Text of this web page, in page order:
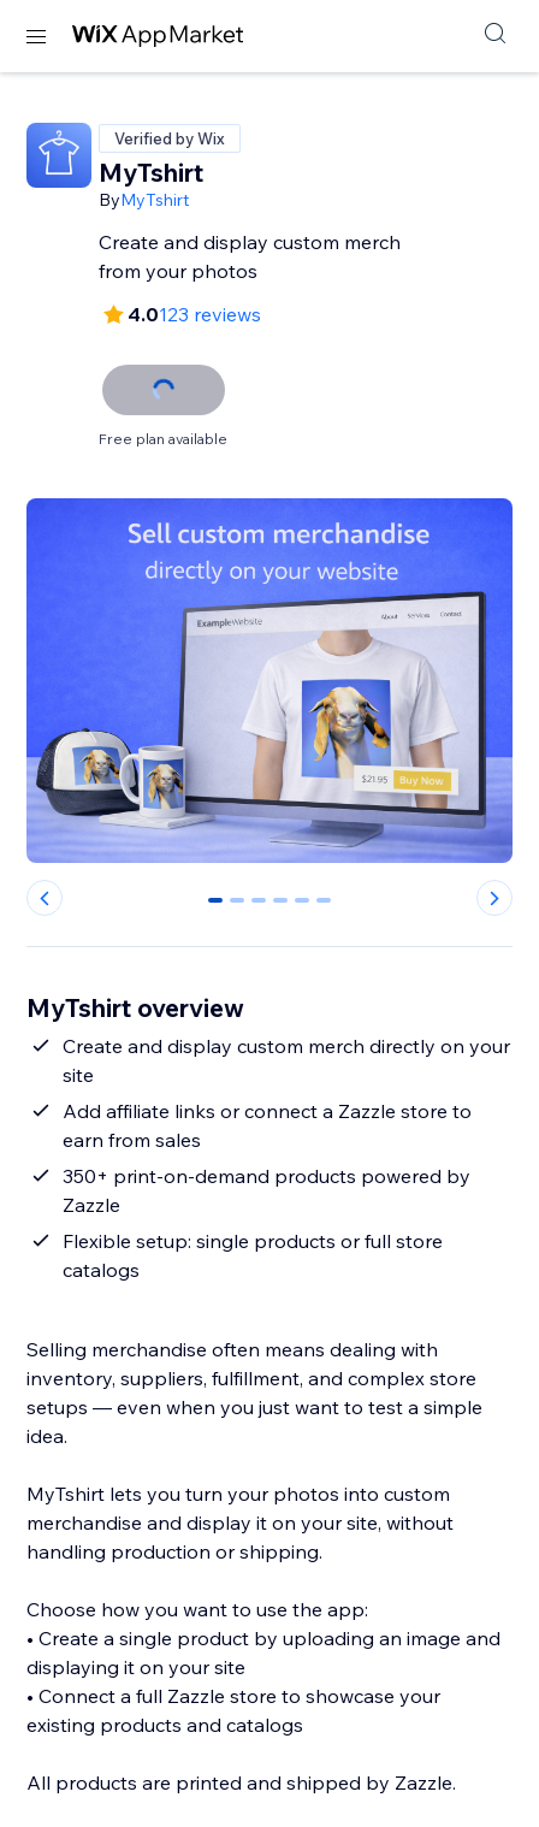
Verified by Wix
MyTshirt
ByMyTshirt
Create and display custom merch
from your photos
4.0123 reviews
Free plan available
0 1 2 3 4 5
MyTshirt overview
Create and display custom merch directly on your
site
Add affiliate links or connect a Zazzle store to
earn from sales
350+ print-on-demand products powered by
Zazzle
Flexible setup: single products or full store
catalogs
Selling merchandise often means dealing with
inventory, suppliers, fulfillment, and complex store
setups — even when you just want to test a simple
idea.
MyTshirt lets you turn your photos into custom
merchandise and display it on your site, without
handling production or shipping.
Choose how you want to use the app:
• Create a single product by uploading an image and
displaying it on your site
• Connect a full Zazzle store to showcase your
existing products and catalogs
All products are printed and shipped by Zazzle.